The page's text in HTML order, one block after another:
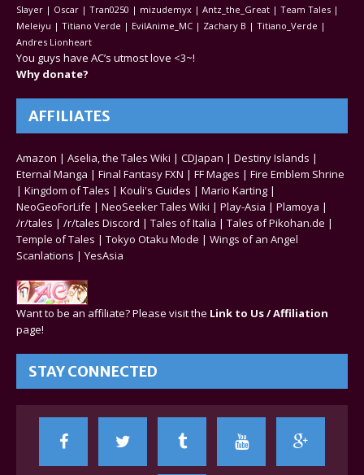
Slayer | Oscar | Tran0250 | mizudemyx | Antz_the_Great | Team Tales |
Meleiyu | Titiano Verde | EvilAnime_MC | Zachary B | Titiano_Verde |
Andres Lionheart
You guys have AC’s utmost love <3~!
Why donate?
AFFILIATES
Amazon | Aselia, the Tales Wiki | CDJapan | Destiny Islands |
Eternal Manga | Final Fantasy FXN | FF Mages | Fire Emblem Shrine
| Kingdom of Tales | Kouli's Guides | Mario Karting |
NeoGeoForLife | NeoSeeker Tales Wiki | Play-Asia | Plamoya |
/r/tales | /r/tales Discord | Tales of Italia | Tales of Pikohan.de |
Temple of Tales | Tokyo Otaku Mode | Wings of an Angel
Scanlations | YesAsia
Want to be an affiliate? Please visit the Link to Us / Affiliation
page!
STAY CONNECTED